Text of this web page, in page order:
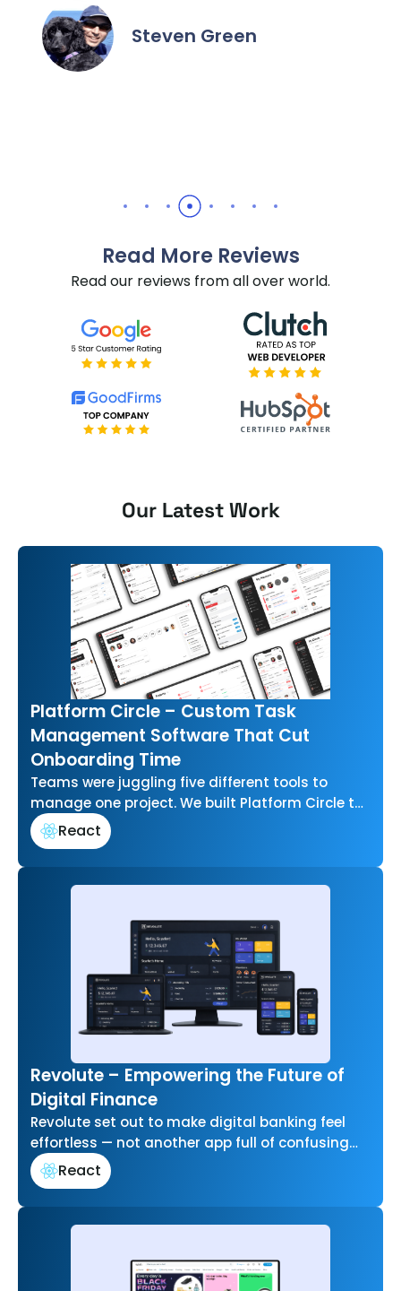
it done for a reasonable price. I
recommend them for all HubSpot /
Read More Reviews
Read our reviews from all over world.
Our Latest Work
Platform Circle – Custom Task
Management Software That Cut
Onboarding Time
Teams were juggling five different tools to
manage one project. We built Platform Circle to
bring task management, communication, and…
React
Revolute – Empowering the Future of
Digital Finance
Revolute set out to make digital banking feel
effortless — not another app full of confusing
menus and jargon. Our…
React